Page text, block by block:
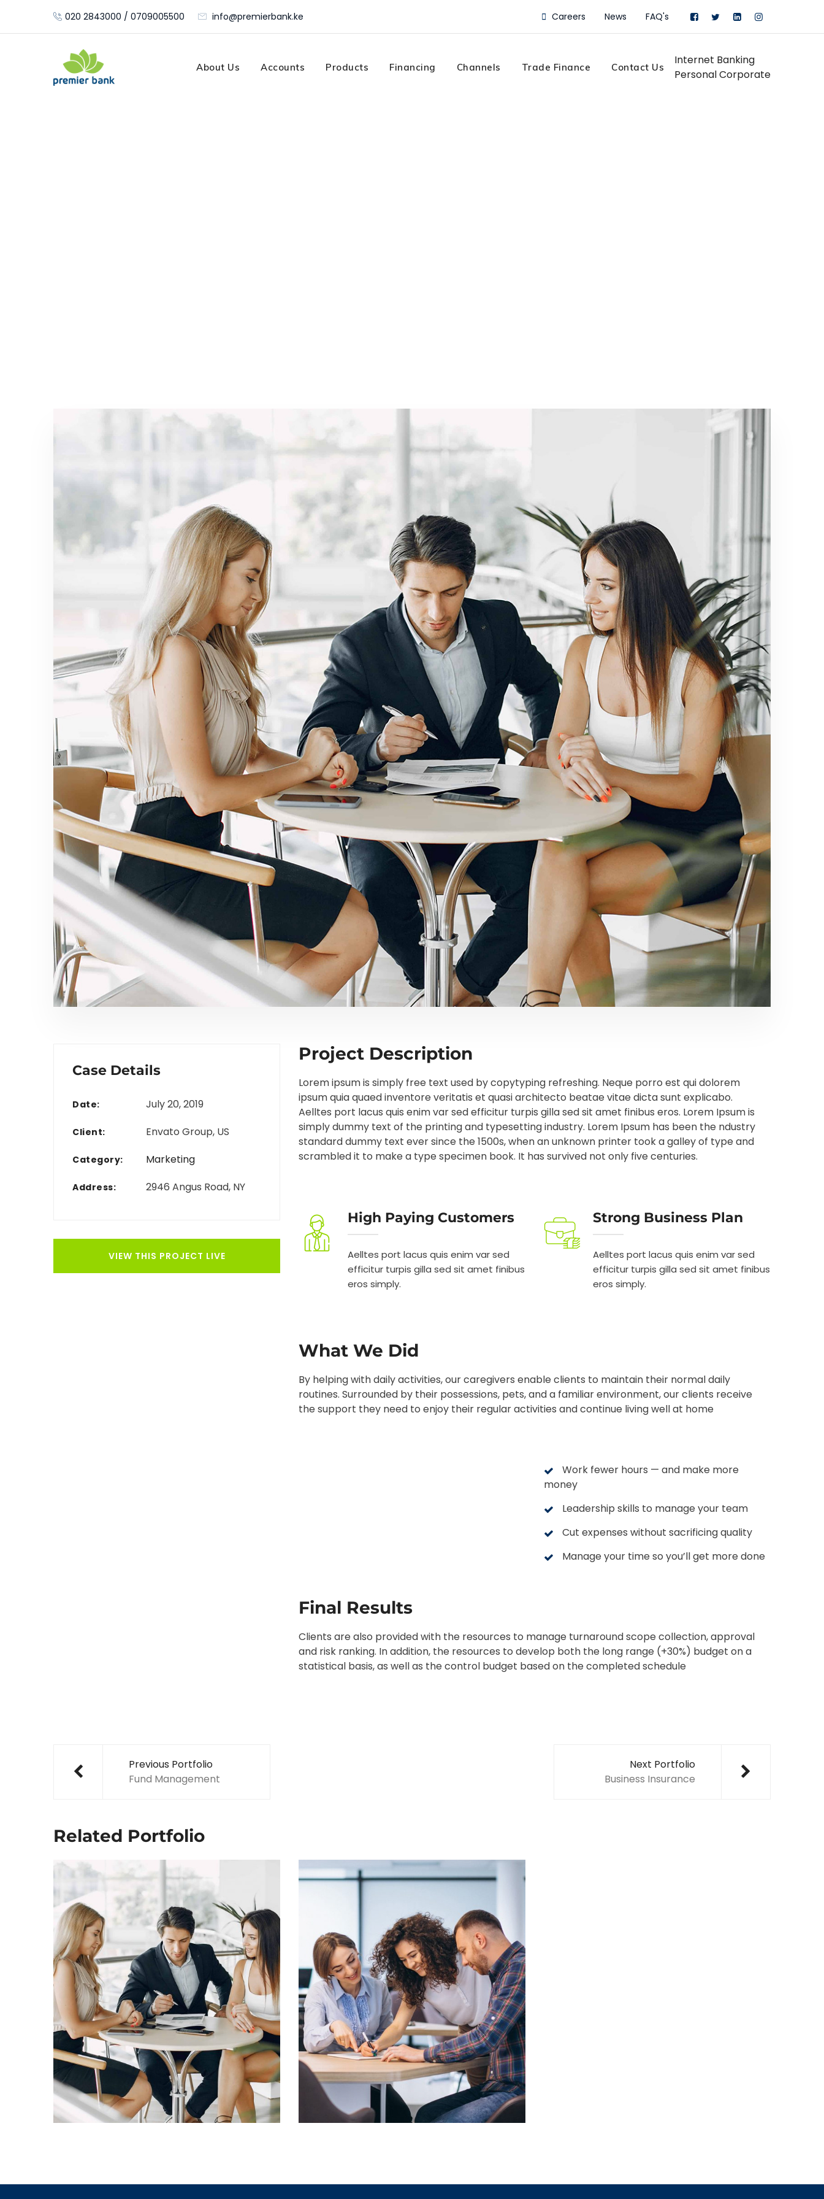
content
020 2843000 / 0709005500 info@premierbank.ke Careers News FAQ's
About Us Accounts Products Financing Channels Trade Finance Contact Us
Internet Banking
PersonalCorporate
Case Details
Date: July 20, 2019
Client: Envato Group, US
Category: Marketing
Address: 2946 Angus Road, NY
VIEW THIS PROJECT LIVE
Project Description
Lorem ipsum is simply free text used by copytyping refreshing. Neque porro est qui dolorem
ipsum quia quaed inventore veritatis et quasi architecto beatae vitae dicta sunt explicabo.
Aelltes port lacus quis enim var sed efficitur turpis gilla sed sit amet finibus eros. Lorem Ipsum is
simply dummy text of the printing and typesetting industry. Lorem Ipsum has been the ndustry
standard dummy text ever since the 1500s, when an unknown printer took a galley of type and
scrambled it to make a type specimen book. It has survived not only five centuries.
High Paying Customers
Aelltes port lacus quis enim var sed
efficitur turpis gilla sed sit amet finibus
eros simply.
Strong Business Plan
Aelltes port lacus quis enim var sed
efficitur turpis gilla sed sit amet finibus
eros simply.
What We Did
By helping with daily activities, our caregivers enable clients to maintain their normal daily
routines. Surrounded by their possessions, pets, and a familiar environment, our clients receive
the support they need to enjoy their regular activities and continue living well at home
Work fewer hours — and make more
money
Leadership skills to manage your team
Cut expenses without sacrificing quality
Manage your time so you’ll get more done
Final Results
Clients are also provided with the resources to manage turnaround scope collection, approval
and risk ranking. In addition, the resources to develop both the long range (+30%) budget on a
statistical basis, as well as the control budget based on the completed schedule
navigation
Previous Portfolio
Fund Management
Next Portfolio
Business Insurance
Related Portfolio